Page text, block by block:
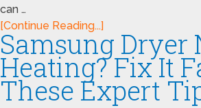
can …
[Continue Reading...]
Samsung Dryer
Heating? Fix It
These Expert